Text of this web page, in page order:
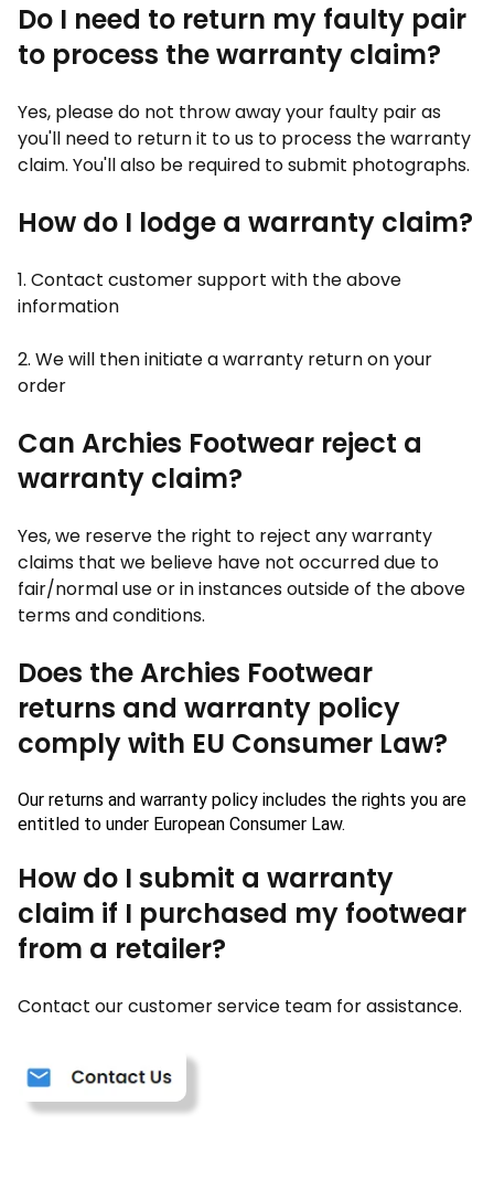
Do I need to return my faulty pair
to process the warranty claim?
Yes, please do not throw away your faulty pair as
you'll need to return it to us to process the warranty
claim. You'll also be required to submit photographs.
How do I lodge a warranty claim?
1. Contact customer support with the above
information
2. We will then initiate a warranty return on your
order
Can Archies Footwear reject a
warranty claim?
Yes, we reserve the right to reject any warranty
claims that we believe have not occurred due to
fair/normal use or in instances outside of the above
terms and conditions.
Does the Archies Footwear
returns and warranty policy
comply with EU Consumer Law?
Our returns and warranty policy includes the rights you are
entitled to under European Consumer Law.
How do I submit a warranty
claim if I purchased my footwear
from a retailer?
Contact our customer service team for assistance.